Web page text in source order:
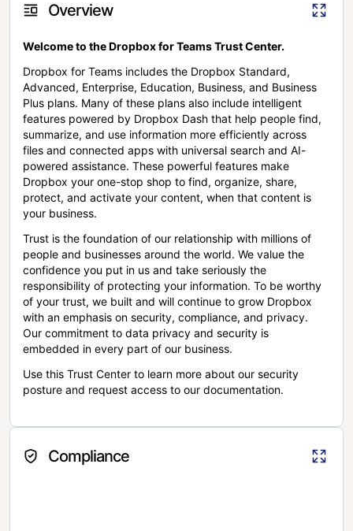
Overview
Welcome to the Dropbox for Teams Trust Center.
Dropbox for Teams includes the Dropbox Standard,
Advanced, Enterprise, Education, Business, and Business
Plus plans. Many of these plans also include intelligent
features powered by Dropbox Dash that help people find,
summarize, and use information more efficiently across
files and connected apps with universal search and AI-
powered assistance. These powerful features make
Dropbox your one-stop shop to find, organize, share,
protect, and activate your content, when that content is
your business.
Trust is the foundation of our relationship with millions of
people and businesses around the world. We value the
confidence you put in us and take seriously the
responsibility of protecting your information. To be worthy
of your trust, we built and will continue to grow Dropbox
with an emphasis on security, compliance, and privacy.
Our commitment to data privacy and security is
embedded in every part of our business.
Use this Trust Center to learn more about our security
posture and request access to our documentation.
Compliance